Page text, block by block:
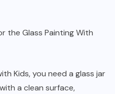
the Glass Painting With
Kids, you need a glass jar
a clean surface,